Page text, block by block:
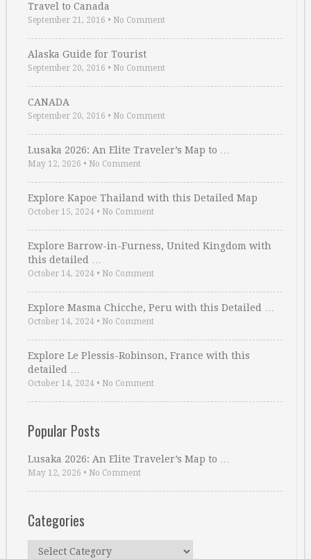
Travel to Canada
September 21, 2016 • No Comment
Alaska Guide for Tourist
September 20, 2016 • No Comment
CANADA
September 20, 2016 • No Comment
Lusaka 2026: An Elite Traveler’s Map to …
May 12, 2026 • No Comment
Explore Kapoe Thailand with this Detailed Map
October 15, 2024 • No Comment
Explore Barrow-in-Furness, United Kingdom with
this detailed …
October 14, 2024 • No Comment
Explore Masma Chicche, Peru with this Detailed …
October 14, 2024 • No Comment
Explore Le Plessis-Robinson, France with this
detailed …
October 14, 2024 • No Comment
Popular Posts
Lusaka 2026: An Elite Traveler’s Map to …
May 12, 2026 • No Comment
Categories
Categories